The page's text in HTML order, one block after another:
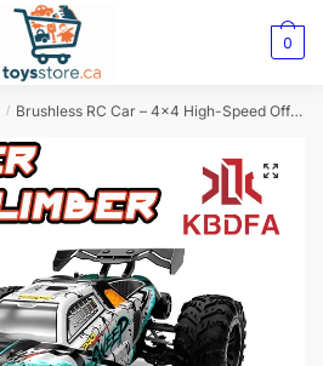
0
/ Brushless RC Car – 4×4 High-Speed Off-Road Monster Truck with LED Lights